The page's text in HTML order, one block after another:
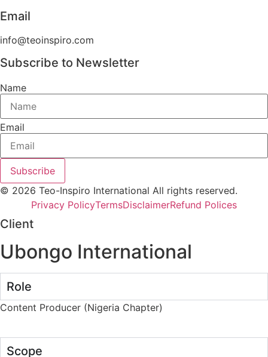
Email
info@teoinspiro.com
Subscribe to Newsletter
Name
Email
Subscribe
© 2026 Teo-Inspiro International All rights reserved.
Privacy PolicyTermsDisclaimerRefund Polices
Client
Ubongo International
Role
Content Producer (Nigeria Chapter)
Scope